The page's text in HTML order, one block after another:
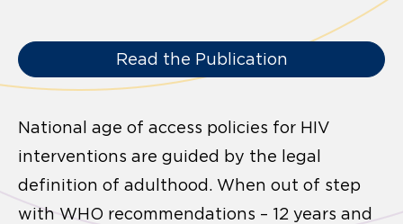
Read the Publication
National age of access policies for HIV
interventions are guided by the legal
definition of adulthood. When out of step
with WHO recommendations – 12 years and